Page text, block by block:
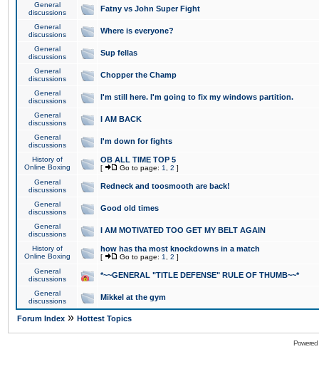
General
discussions
Fatny vs John Super Fight
General
discussions
Where is everyone?
General
discussions
Sup fellas
General
discussions
Chopper the Champ
General
discussions
I'm still here. I'm going to fix my windows partition.
General
discussions
I AM BACK
General
discussions
I'm down for fights
History of
Online Boxing
OB ALL TIME TOP 5
[ Go to page: 1 2 ]
General
discussions
Redneck and toosmooth are back!
General
discussions
Good old times
General
discussions
I AM MOTIVATED TOO GET MY BELT AGAIN
History of
Online Boxing
how has tha most knockdowns in a match
[ Go to page: 1 2 ]
General
discussions
*~~GENERAL "TITLE DEFENSE" RULE OF THUMB~~*
General
discussions
Mikkel at the gym
Forum Index » Hottest Topics